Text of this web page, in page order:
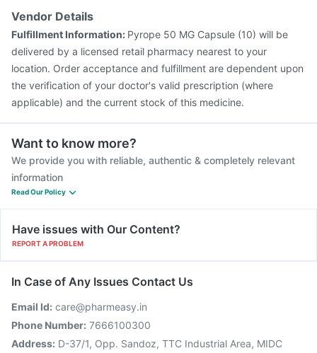
Vendor Details
Fulfillment Information: Pyrope 50 MG Capsule (10) will be
delivered by a licensed retail pharmacy nearest to your
location. Order acceptance and fulfillment are dependent upon
the verification of your doctor's valid prescription (where
applicable) and the current stock of this medicine.
Want to know more?
We provide you with reliable, authentic & completely relevant
information
Read Our Policy
Have issues with Our Content?
REPORT A PROBLEM
In Case of Any Issues Contact Us
Email Id: care@pharmeasy.in
Phone Number: 7666100300
Address: D-37/1, Opp. Sandoz, TTC Industrial Area, MIDC